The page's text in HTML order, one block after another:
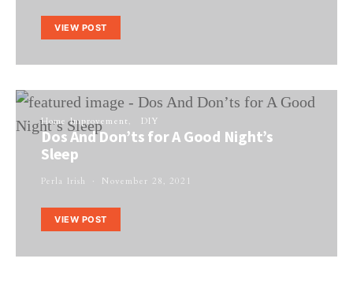
VIEW POST
Home Improvement DIY
Dos And Don’ts for A Good Night’s
Sleep
Perla Irish November 28, 2021
VIEW POST